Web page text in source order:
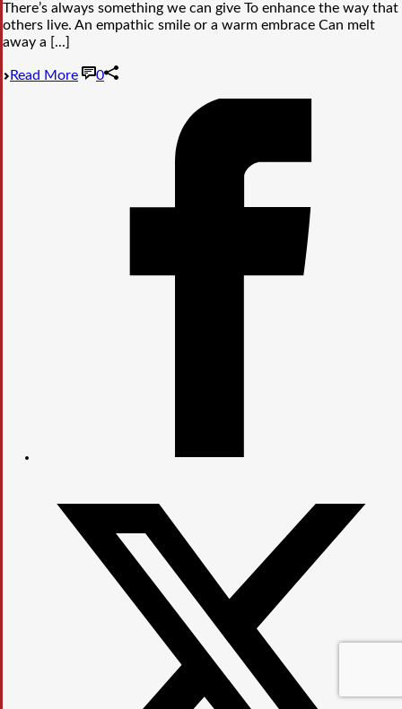
There’s always something we can give To enhance the way that
others live. An empathic smile or a warm embrace Can melt
away a [...]
Read More 0